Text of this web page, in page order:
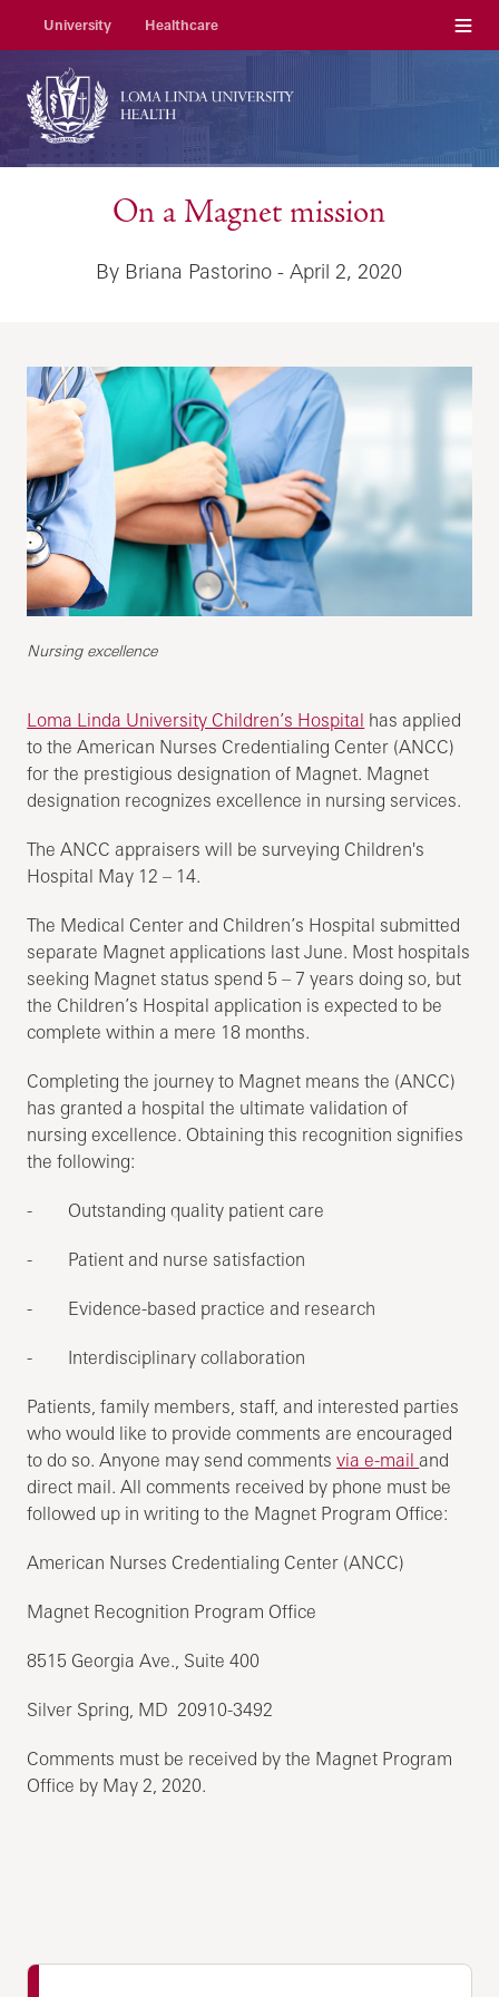
University Healthcare Menu
On a Magnet mission
By Briana Pastorino - April 2, 2020
Nursing excellence
Loma Linda University Children’s Hospital has applied
to the American Nurses Credentialing Center (ANCC)
for the prestigious designation of Magnet. Magnet
designation recognizes excellence in nursing services.
The ANCC appraisers will be surveying Children's
Hospital May 12 – 14.
The Medical Center and Children’s Hospital submitted
separate Magnet applications last June. Most hospitals
seeking Magnet status spend 5 – 7 years doing so, but
the Children’s Hospital application is expected to be
complete within a mere 18 months.
Completing the journey to Magnet means the (ANCC)
has granted a hospital the ultimate validation of
nursing excellence. Obtaining this recognition signifies
the following:
- Outstanding quality patient care
- Patient and nurse satisfaction
- Evidence-based practice and research
- Interdisciplinary collaboration
Patients, family members, staff, and interested parties
who would like to provide comments are encouraged
to do so. Anyone may send commentsvia e-mailand
direct mail. All comments received by phone must be
followed up in writing to the Magnet Program Office:
American Nurses Credentialing Center (ANCC)
Magnet Recognition Program Office
8515 Georgia Ave., Suite 400
Silver Spring, MD 20910-3492
Comments must be received by the Magnet Program
Office by May 2, 2020.